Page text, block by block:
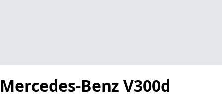
Mercedes-Benz V300d